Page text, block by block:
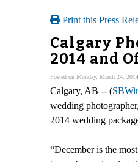
Print this Press
Calgary
2014 and
Posted on Monday, March 24, 2014
Calgary, AB -- (
wedding
2014 wedding
“December is the